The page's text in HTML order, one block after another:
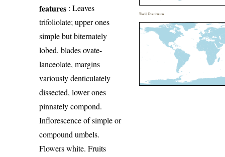
features : Leaves
trifoliolate; upper ones
simple but biternately
lobed, blades ovate-
lanceolate, margins
variously denticulately
dissected, lower ones
pinnately compond.
Inflorescence of simple or
compound umbels.
Flowers white. Fruits
World Distribution